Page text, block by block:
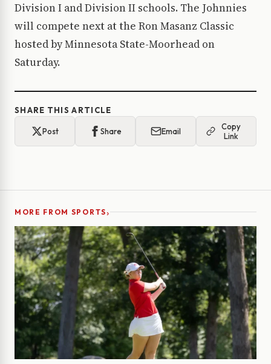
Division I and Division II schools. The Johnnies
will compete next at the Ron Masanz Classic
hosted by Minnesota State-Moorhead on
Saturday.
SHARE THIS ARTICLE
Post Share Email
Copy
Link
MORE FROM SPORTS›